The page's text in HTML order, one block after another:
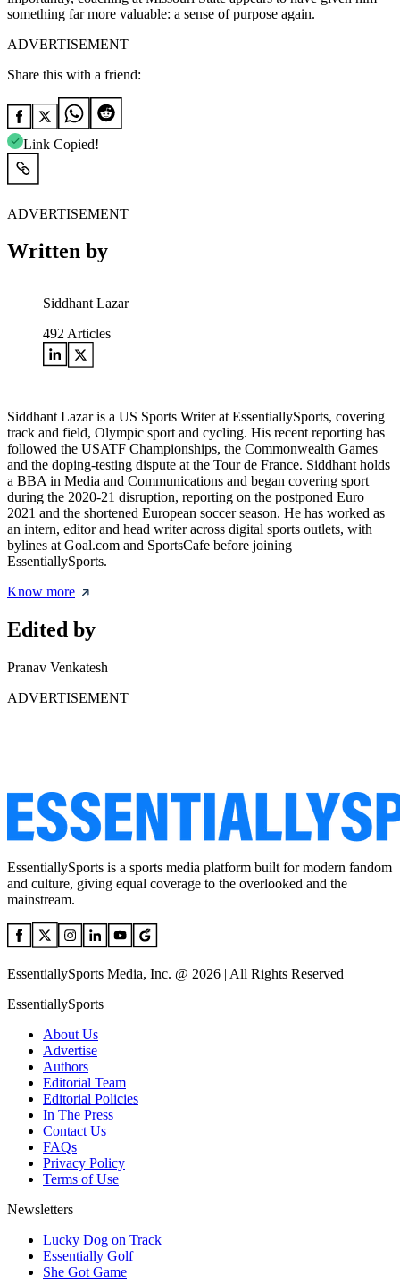
something far more valuable: a sense of purpose again.
ADVERTISEMENT
Share this with a friend:
Link Copied!
ADVERTISEMENT
Written by
Siddhant Lazar
492 Articles
Siddhant Lazar is a US Sports Writer at EssentiallySports, covering
track and field, Olympic sport and cycling. His recent reporting has
followed the USATF Championships, the Commonwealth Games
and the doping-testing dispute at the Tour de France. Siddhant holds
a BBA in Media and Communications and began covering sport
during the 2020-21 disruption, reporting on the postponed Euro
2021 and the shortened European soccer season. He has worked as
an intern, editor and head writer across digital sports outlets, with
bylines at Goal.com and SportsCafe before joining
EssentiallySports.
Know more
Edited by
Pranav Venkatesh
ADVERTISEMENT
EssentiallySports is a sports media platform built for modern fandom
and culture, giving equal coverage to the overlooked and the
mainstream.
EssentiallySports Media, Inc. @ 2026 | All Rights Reserved
EssentiallySports
About Us
Advertise
Authors
Editorial Team
Editorial Policies
In The Press
Contact Us
FAQs
Privacy Policy
Terms of Use
Newsletters
Lucky Dog on Track
Essentially Golf
She Got Game